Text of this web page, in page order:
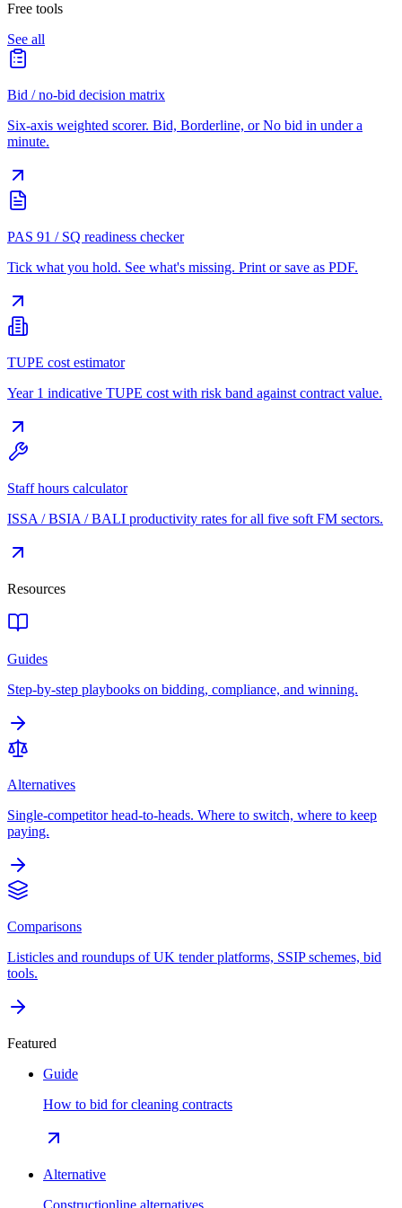
Free tools
See all
Bid / no-bid decision matrix
Six-axis weighted scorer. Bid, Borderline, or No bid in under a
minute.
PAS 91 / SQ readiness checker
Tick what you hold. See what's missing. Print or save as PDF.
TUPE cost estimator
Year 1 indicative TUPE cost with risk band against contract value.
Staff hours calculator
ISSA / BSIA / BALI productivity rates for all five soft FM sectors.
Resources
Guides
Step-by-step playbooks on bidding, compliance, and winning.
Alternatives
Single-competitor head-to-heads. Where to switch, where to keep
paying.
Comparisons
Listicles and roundups of UK tender platforms, SSIP schemes, bid
tools.
Featured
Guide
How to bid for cleaning contracts
Alternative
Constructionline alternatives